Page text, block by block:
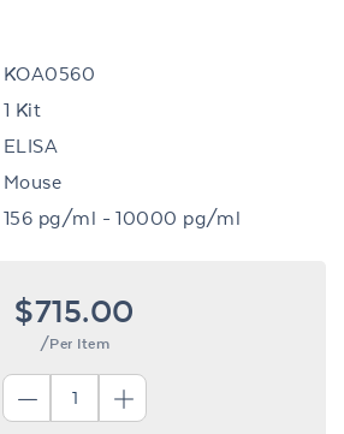
KOA0560
1 Kit
ELISA
Mouse
156 pg/ml - 10000 pg/ml
$715.00
/Per Item